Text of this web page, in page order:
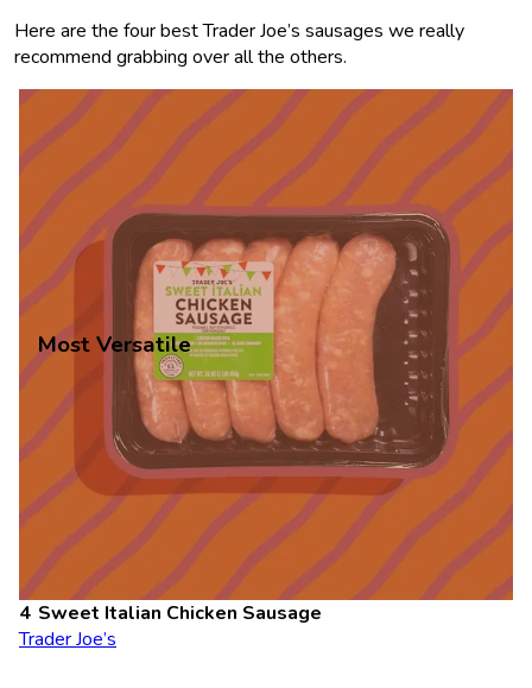
Here are the four best Trader Joe’s sausages we really
recommend grabbing over all the others.
Most Versatile
Sweet Italian Chicken Sausage
Trader Joe’s